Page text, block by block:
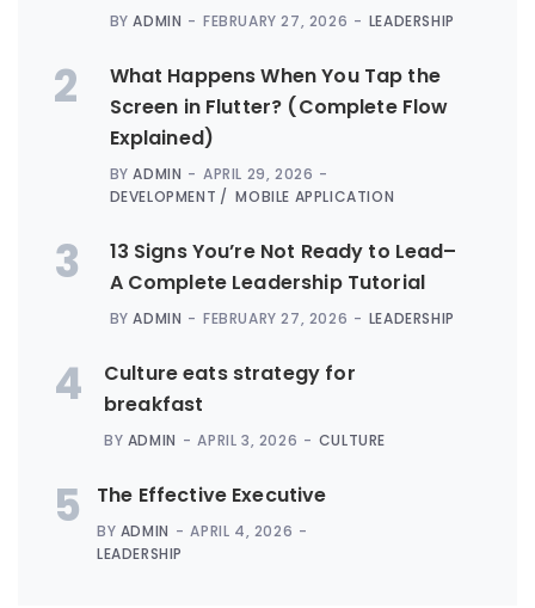
BYADMIN FEBRUARY 27, 2026 LEADERSHIP
2
What Happens When You Tap the
Screen in Flutter? (Complete Flow
Explained)
BYADMIN
APRIL 29, 2026
DEVELOPMENT
MOBILE APPLICATION
3
13 Signs You’re Not Ready to Lead–
A Complete Leadership Tutorial
BYADMIN FEBRUARY 27, 2026 LEADERSHIP
4
Culture eats strategy for
breakfast
BY ADMIN APRIL 3, 2026 CULTURE
5 The Effective Executive
BY ADMIN
APRIL 4, 2026
LEADERSHIP